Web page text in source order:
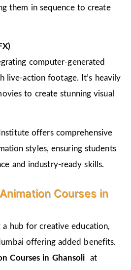
them in sequence to create
computer-generated
live-action footage. It’s heavily
to create stunning visual
offers comprehensive
styles, ensuring students
and industry-ready skills.
Courses in
a hub for creative education,
offering added benefits.
Courses in Ghansoli at